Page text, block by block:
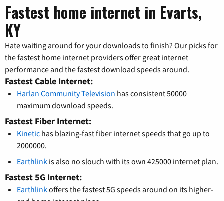
Fastest home internet in Evarts,
KY
Hate waiting around for your downloads to finish? Our picks for
the fastest home internet providers offer great internet
performance and the fastest download speeds around.
Fastest Cable Internet:
Harlan Community Television has consistent 50000
maximum download speeds.
Fastest Fiber Internet:
Kinetic has blazing-fast fiber internet speeds that go up to
2000000.
Earthlink is also no slouch with its own 425000 internet plan.
Fastest 5G Internet:
Earthlinkoffers the fastest 5G speeds around on its higher-